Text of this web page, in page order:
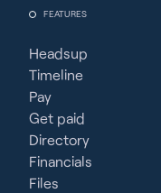
FEATURES
Headsup
Timeline
Pay
Get paid
Directory
Financials
Files